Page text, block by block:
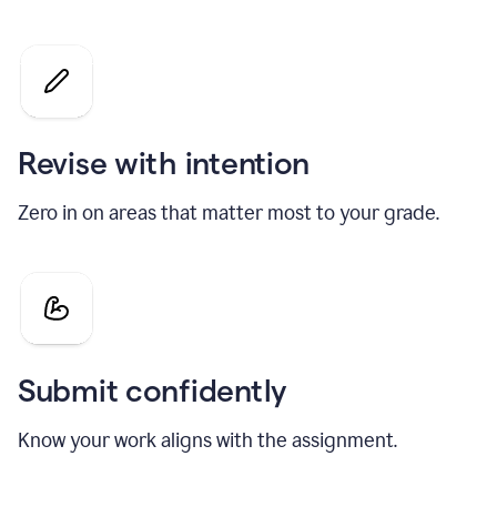
Revise with intention
Zero in on areas that matter most to your grade.
Submit confidently
Know your work aligns with the assignment.